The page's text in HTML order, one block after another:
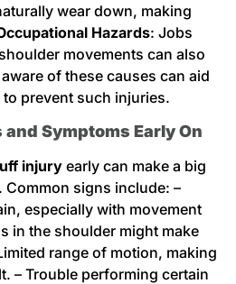
wear down, making
Hazards: Jobs
movements can also
of these causes can aid
prevent such injuries.
Symptoms Early On
injury early can make a big
signs include: –
especially with movement
in the shoulder might make
range of motion, making
– Trouble performing certain